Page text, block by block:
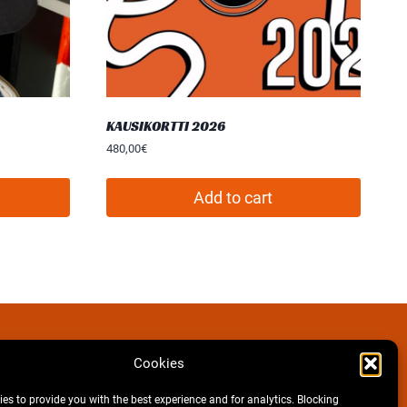
Cookies
to provide you with the best experience and for analytics. Blocking
KAUSIKORTTI 2026
480,00€
Add to cart
Facebook Instagram